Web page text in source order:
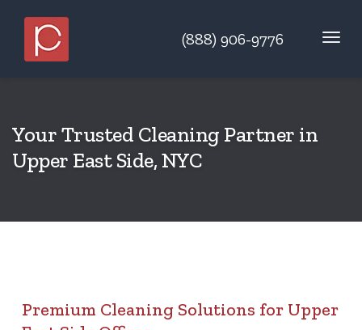
(888) 906-9776
Your Trusted Cleaning Partner in
Upper East Side, NYC
Premium Cleaning Solutions for Upper